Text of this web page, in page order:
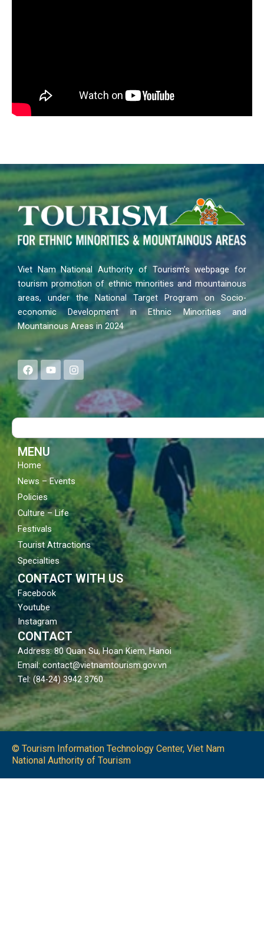
Viet Nam National Authority of Tourism’s webpage for
tourism promotion of ethnic minorities and mountainous
areas, under the National Target Program on Socio-
economic Development in Ethnic Minorities and
Mountainous Areas in 2024
F
a
e
b
o
Y
o
t
u
b
I
n
s
a
g
Search
MENU
Home
News – Events
Policies
Culture – Life
Festivals
Tourist Attractions
Specialties
CONTACT WITH US
Facebook
Youtube
Instagram
CONTACT
Address: 80 Quan Su, Hoan Kiem, Hanoi
Email: contact@vietnamtourism.gov.vn
Tel: (84-24) 3942 3760
© Tourism Information Technology Center, Viet Nam
National Authority of Tourism